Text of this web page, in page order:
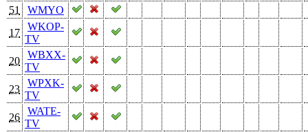
51
WMYO
17
WKOP-
TV
20
WBXX-
TV
23
WPXK-
TV
26
WATE-
TV